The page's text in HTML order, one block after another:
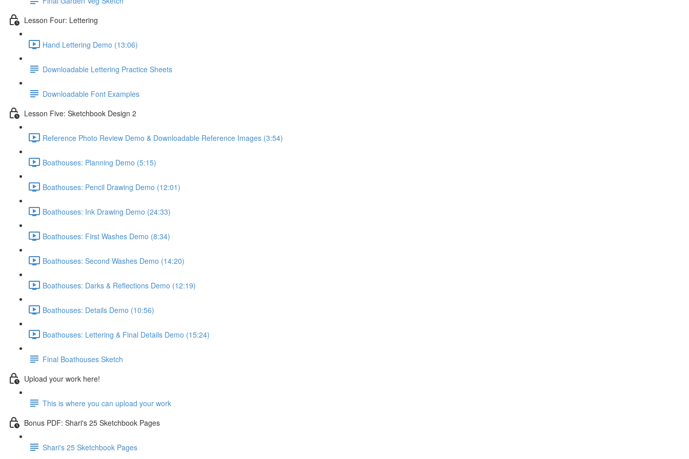
Lesson Four: Lettering
Hand Lettering Demo (13:06)
Downloadable Lettering Practice Sheets
Downloadable Font Examples
Lesson Five: Sketchbook Design 2
Reference Photo Review Demo & Downloadable Reference Images (3:54)
Boathouses: Planning Demo (5:15)
Boathouses: Pencil Drawing Demo (12:01)
Boathouses: Ink Drawing Demo (24:33)
Boathouses: First Washes Demo (8:34)
Boathouses: Second Washes Demo (14:20)
Boathouses: Darks & Reflections Demo (12:19)
Boathouses: Details Demo (10:56)
Boathouses: Lettering & Final Details Demo (15:24)
Final Boathouses Sketch
Upload your work here!
This is where you can upload your work
Bonus PDF: Shari's 25 Sketchbook Pages
Shari's 25 Sketchbook Pages